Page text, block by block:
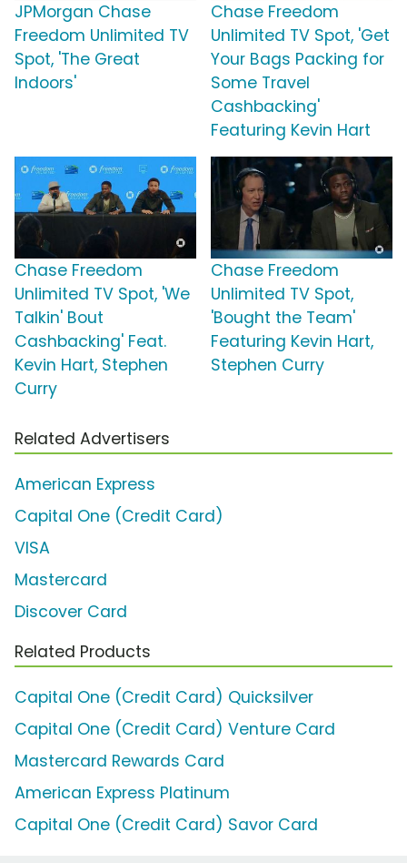
JPMorgan Chase
Freedom Unlimited TV
Spot, 'The Great
Indoors'
Chase Freedom
Unlimited TV Spot, 'Get
Your Bags Packing for
Some Travel
Cashbacking'
Featuring Kevin Hart
Chase Freedom
Unlimited TV Spot, 'We
Talkin' Bout
Cashbacking' Feat.
Kevin Hart, Stephen
Curry
Chase Freedom
Unlimited TV Spot,
'Bought the Team'
Featuring Kevin Hart,
Stephen Curry
Related Advertisers
American Express
Capital One (Credit Card)
VISA
Mastercard
Discover Card
Related Products
Capital One (Credit Card) Quicksilver
Capital One (Credit Card) Venture Card
Mastercard Rewards Card
American Express Platinum
Capital One (Credit Card) Savor Card